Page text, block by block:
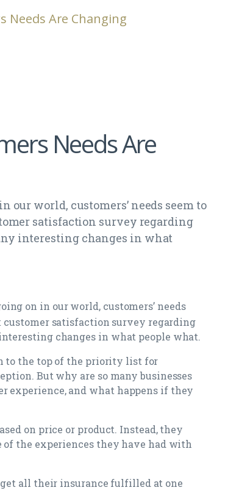
Needs Are Changing
Needs Are
world, customers’ needs seem to
satisfaction survey regarding
interesting changes in what
on in our world, customers’ needs
customer satisfaction survey regarding
changes in what people what.
to the top of the priority list for
But why are so many businesses
experience, and what happens if they
on price or product. Instead, they
of the experiences they have had with
all their insurance fulfilled at one